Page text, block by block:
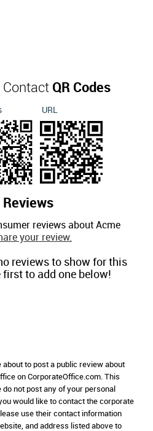
QR Codes
URL
Reviews
reviews about Acme
your review.
reviews to show for this
first to add one below!
about to post a public review about
on CorporateOffice.com. This
not post any of your personal
would like to contact the corporate
use their contact information
and address listed above to